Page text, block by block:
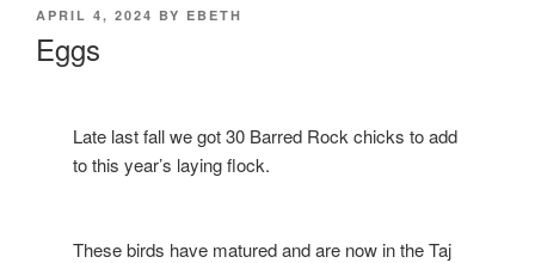
POSTED
APRIL 4, 2024 BY EBETH
Eggs
Late last fall we got 30 Barred Rock chicks to add
to this year’s laying flock.
These birds have matured and are now in the Taj